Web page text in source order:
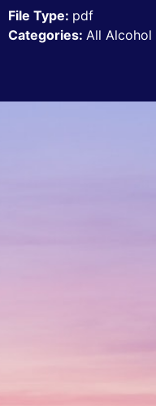
File Type: pdf
Categories: All Alcohol